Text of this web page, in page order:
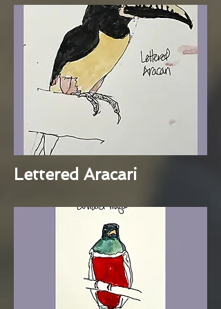
Lettered Aracari